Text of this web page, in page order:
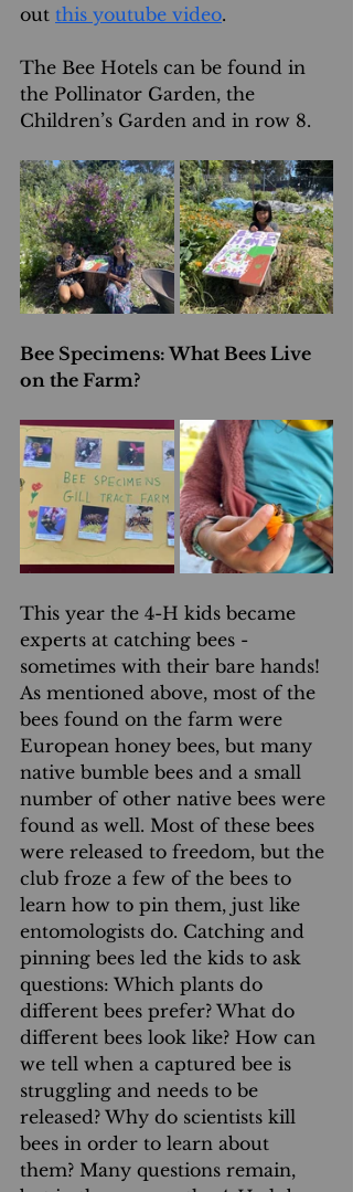
out this youtube video.
The Bee Hotels can be found in
the Pollinator Garden, the
Children’s Garden and in row 8.
Bee Specimens: What Bees Live
on the Farm?
This year the 4-H kids became
experts at catching bees -
sometimes with their bare hands!
As mentioned above, most of the
bees found on the farm were
European honey bees, but many
native bumble bees and a small
number of other native bees were
found as well. Most of these bees
were released to freedom, but the
club froze a few of the bees to
learn how to pin them, just like
entomologists do. Catching and
pinning bees led the kids to ask
questions: Which plants do
different bees prefer? What do
different bees look like? How can
we tell when a captured bee is
struggling and needs to be
released? Why do scientists kill
bees in order to learn about
them? Many questions remain,